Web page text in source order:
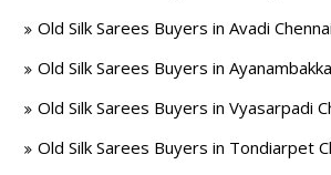
Old Silk Sarees Buyers in Avadi Chennai
Old Silk Sarees Buyers in
Old Silk Sarees Buyers in Vyasarpadi
Old Silk Sarees Buyers in Tondiarpet